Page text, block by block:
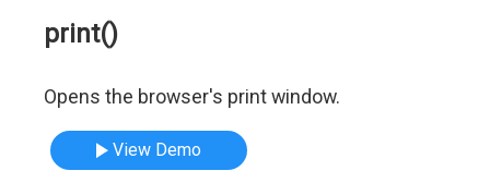
print()
Opens the browser's print window.
View Demo